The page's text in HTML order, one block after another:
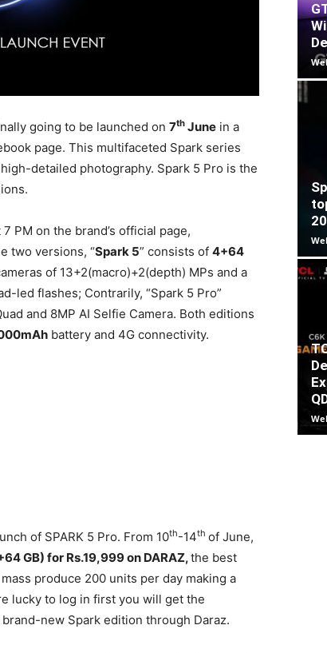
going to be launched on 7th June in a
page. This multifaceted Spark series
detailed photography. Spark 5 Pro is the
PM on the brand’s official page,
two versions, “Spark 5” consists of 4+64
of 13+2(macro)+2(depth) MPs and a
led flashes; Contrarily, “Spark 5 Pro”
and 8MP AI Selfie Camera. Both editions
battery and 4G connectivity.
of SPARK 5 Pro. From 10th-14th of June,
GB) for Rs.19,999 on DARAZ,the best
produce 200 units per day making a
lucky to log in first you will get the
new Spark edition through Daraz.